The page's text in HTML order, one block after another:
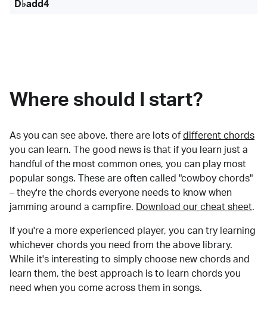
D♭add4
Where should I start?
As you can see above, there are lots of different chords
you can learn. The good news is that if you learn just a
handful of the most common ones, you can play most
popular songs. These are often called "cowboy chords"
– they're the chords everyone needs to know when
jamming around a campfire.
Download our cheat sheet.
If you're a more experienced player, you can try learning
whichever chords you need from the above library.
While it's interesting to simply choose new chords and
learn them, the best approach is to learn chords you
need when you come across them in songs.